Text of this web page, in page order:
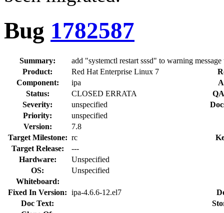
Bug 1782587
Summary:
add "systemctl restart sssd" to warning
Product:
Red Hat Enterprise Linux 7
Component:
ipa
Status:
CLOSED ERRATA
Severity:
unspecified
Priority:
unspecified
Version:
7.8
Target Milestone: rc
Target Release:
---
Hardware:
Unspecified
OS:
Unspecified
Whiteboard:
Fixed In Version: ipa-4.6.6-12.el7
Doc Text: